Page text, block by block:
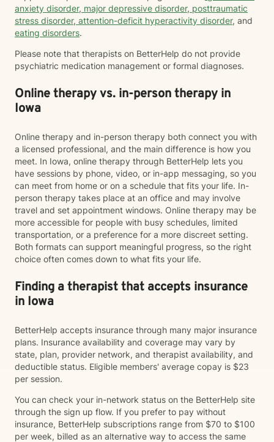
anxiety disorder, major depressive disorder, posttraumatic
stress disorder, attention-deficit hyperactivity disorder, and
eating disorders.
Please note that therapists on BetterHelp do not provide
psychiatric medication management or formal diagnoses.
Online therapy vs. in-person therapy in
Iowa
Online therapy and in-person therapy both connect you with
a licensed professional, and the main difference is how you
meet. In Iowa, online therapy through BetterHelp lets you
have sessions by phone, video, or in-app messaging, so you
can meet from home or on a schedule that fits your life. In-
person therapy takes place at an office and may involve
travel and set appointment windows. Online therapy may be
more accessible for people with busy schedules, limited
transportation, or a preference for a more discreet setting.
Both formats can support meaningful progress, so the right
choice often comes down to what fits your life.
Finding a therapist that accepts insurance
in Iowa
BetterHelp accepts insurance through many major insurance
plans. Insurance availability and coverage may vary by
state, plan, provider network, and therapist availability, and
deductible status. Eligible members' average copay is $23
per session.
You can check your in-network status on the BetterHelp site
through the sign up flow. If you prefer to pay without
insurance, BetterHelp subscriptions range from $70 to $100
per week, billed as an alternative way to access the same